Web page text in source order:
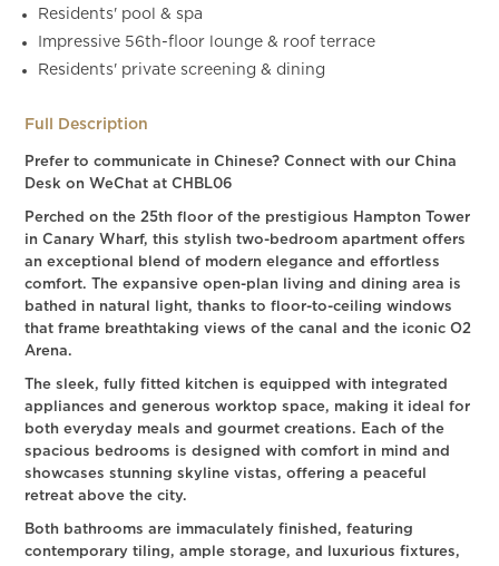
Residents' pool & spa
Impressive 56th-floor lounge & roof terrace
Residents' private screening & dining
Full Description
Prefer to communicate in Chinese? Connect with our China
Desk on WeChat at CHBL06
Perched on the 25th floor of the prestigious Hampton Tower
in Canary Wharf, this stylish two-bedroom apartment offers
an exceptional blend of modern elegance and effortless
comfort. The expansive open-plan living and dining area is
bathed in natural light, thanks to floor-to-ceiling windows
that frame breathtaking views of the canal and the iconic O2
Arena.
The sleek, fully fitted kitchen is equipped with integrated
appliances and generous worktop space, making it ideal for
both everyday meals and gourmet creations. Each of the
spacious bedrooms is designed with comfort in mind and
showcases stunning skyline vistas, offering a peaceful
retreat above the city.
Both bathrooms are immaculately finished, featuring
contemporary tiling, ample storage, and luxurious fixtures,